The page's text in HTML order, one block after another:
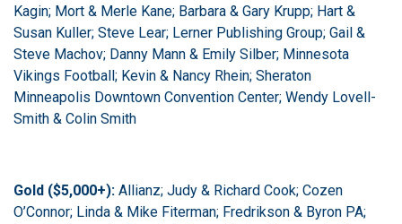
Kagin; Mort & Merle Kane; Barbara & Gary Krupp; Hart &
Susan Kuller; Steve Lear; Lerner Publishing Group; Gail &
Steve Machov; Danny Mann & Emily Silber; Minnesota
Vikings Football; Kevin & Nancy Rhein; Sheraton
Minneapolis Downtown Convention Center; Wendy Lovell-
Smith & Colin Smith
Gold ($5,000+): Allianz; Judy & Richard Cook; Cozen
O’Connor; Linda & Mike Fiterman; Fredrikson & Byron PA;